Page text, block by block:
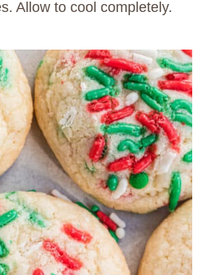
Allow to cool completely.